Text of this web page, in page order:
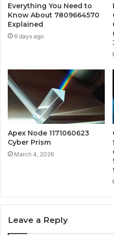
Everything You Need to
Know About 7809664570
Explained
6 days ago
Apex Node 1171060623
Cyber Prism
March 4, 2026
Leave a Reply